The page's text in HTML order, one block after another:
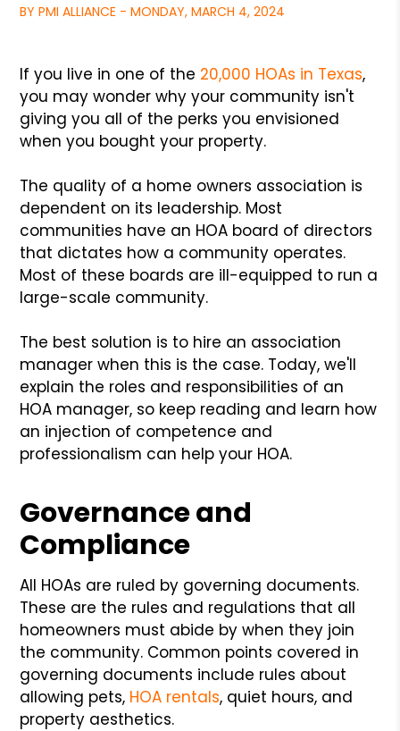
BY PMI ALLIANCE - MONDAY, MARCH 4, 2024
If you live in one of the 20,000 HOAs in Texas,
you may wonder why your community isn't
giving you all of the perks you envisioned
when you bought your property.
The quality of a home owners association is
dependent on its leadership. Most
communities have an HOA board of directors
that dictates how a community operates.
Most of these boards are ill-equipped to run a
large-scale community.
The best solution is to hire an association
manager when this is the case. Today, we'll
explain the roles and responsibilities of an
HOA manager, so keep reading and learn how
an injection of competence and
professionalism can help your HOA.
Governance and
Compliance
All HOAs are ruled by governing documents.
These are the rules and regulations that all
homeowners must abide by when they join
the community. Common points covered in
governing documents include rules about
allowing pets, HOA rentals, quiet hours, and
property aesthetics.